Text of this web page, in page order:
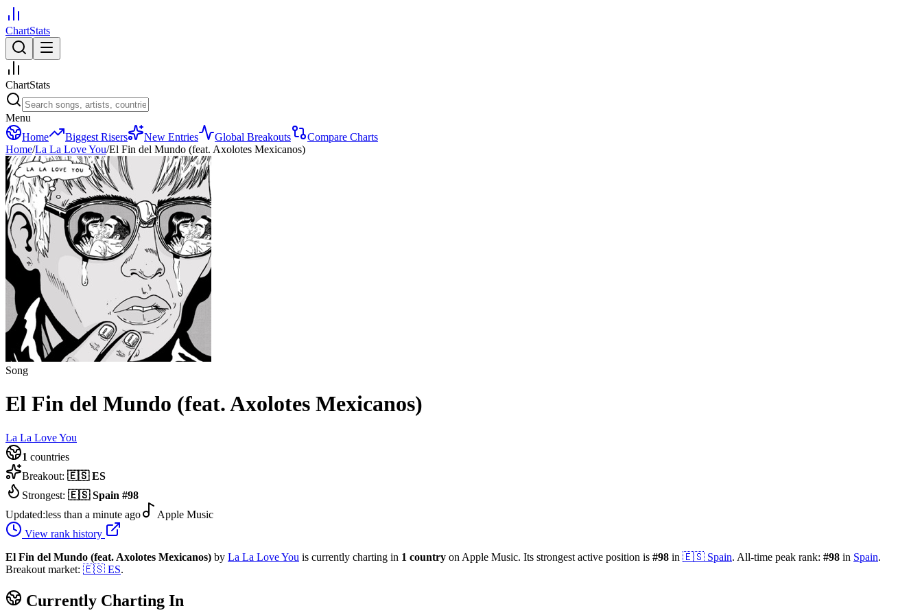
ChartStats
ChartStats
Menu
Home
Biggest Risers New Entries Global Breakouts
Compare Charts
Home/La La Love You/El Fin del Mundo (feat. Axolotes Mexicanos)
Song
El Fin del Mundo (feat. Axolotes Mexicanos)
La La Love You
1 countries
Breakout: 🇪🇸 ES
Strongest: 🇪🇸 Spain #98
Updated:less than a minute ago
Apple Music
View rank history
El Fin del Mundo (feat. Axolotes Mexicanos) by La La Love You is currently charting in 1 country on Apple Music. Its strongest active position is #98 in 🇪🇸 Spain. All-time peak rank: #98 in Spain.
Breakout market: 🇪🇸 ES.
Currently Charting In